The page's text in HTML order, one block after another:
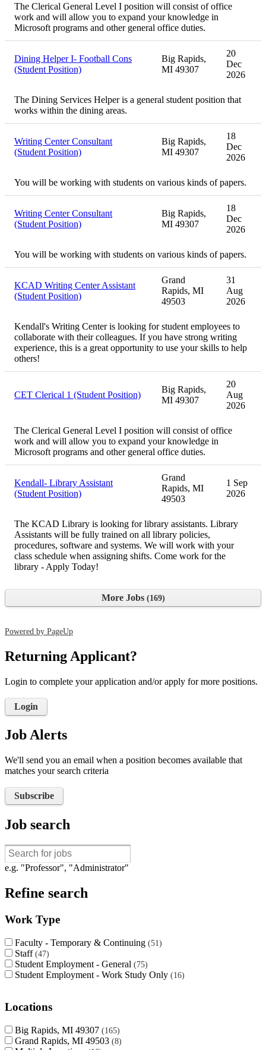
The Clerical General Level I position will consist of office
work and will allow you to expand your knowledge in
Microsoft programs and other general office duties.
Dining Helper I- Football Cons
(Student Position)
Big Rapids,
MI 49307
20
Dec
2026
The Dining Services Helper is a general student position that
works within the dining areas.
Writing Center Consultant
(Student Position)
Big Rapids,
MI 49307
18
Dec
2026
You will be working with students on various kinds of papers.
Writing Center Consultant
(Student Position)
Big Rapids,
MI 49307
18
Dec
2026
You will be working with students on various kinds of papers.
KCAD Writing Center Assistant
(Student Position)
Grand
Rapids, MI
49503
31
Aug
2026
Kendall's Writing Center is looking for student employees to
collaborate with their colleagues. If you have strong writing
experience, this is a great opportunity to use your skills to help
others!
CET Clerical 1 (Student Position)
Big Rapids,
MI 49307
20
Aug
2026
The Clerical General Level I position will consist of office
work and will allow you to expand your knowledge in
Microsoft programs and other general office duties.
Kendall- Library Assistant
(Student Position)
Grand
Rapids, MI
49503
1 Sep
2026
The KCAD Library is looking for library assistants. Library
Assistants will be fully trained on all library policies,
procedures, software and systems. We will work with your
class schedule when assigning shifts. Come work for the
library - Apply Today!
More Jobs 169
Powered by PageUp
Returning Applicant?
Login to complete your application and/or apply for more positions.
Login
Job Alerts
We'll send you an email when a position becomes available that
matches your search criteria
Subscribe
Job search
e.g. "Professor", "Administrator"
Refine search
Work Type
Faculty - Temporary & Continuing 51
Staff 47
Student Employment - General 75
Student Employment - Work Study Only 16
Locations
Big Rapids, MI 49307 165
Grand Rapids, MI 49503 8